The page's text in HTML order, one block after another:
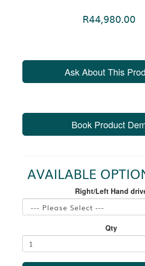
R44,980.00
Ask About This
Book Product
AVAILABLE
Right/Left Hand
Qty